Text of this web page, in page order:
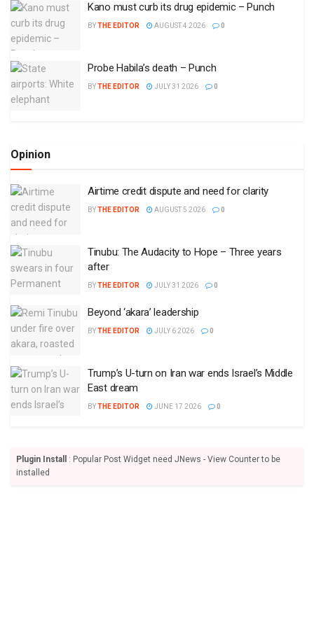
Kano must curb its drug epidemic – Punch
BYTHE EDITOR AUGUST 4 2026 0
Probe Habila’s death – Punch
BYTHE EDITOR JULY 31 2026 0
Opinion
Airtime credit dispute and need for clarity
BYTHE EDITOR AUGUST 5 2026 0
Tinubu: The Audacity to Hope – Three years
after
BYTHE EDITOR JULY 31 2026 0
Beyond ‘akara’ leadership
BYTHE EDITOR JULY 6 2026 0
Trump’s U-turn on Iran war ends Israel’s Middle
East dream
BYTHE EDITOR JUNE 17 2026 0
Plugin Install
: Popular Post Widget need JNews - View Counter to be
installed